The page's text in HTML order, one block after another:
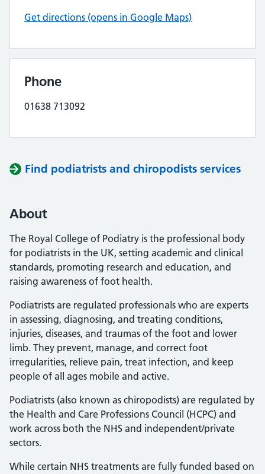
Get directions (opens in Google Maps)
Phone
01638 713092
Find podiatrists and chiropodists services
About
The Royal College of Podiatry is the professional body
for podiatrists in the UK, setting academic and clinical
standards, promoting research and education, and
raising awareness of foot health.
Podiatrists are regulated professionals who are experts
in assessing, diagnosing, and treating conditions,
injuries, diseases, and traumas of the foot and lower
limb. They prevent, manage, and correct foot
irregularities, relieve pain, treat infection, and keep
people of all ages mobile and active.
Podiatrists (also known as chiropodists) are regulated by
the Health and Care Professions Council (HCPC) and
work across both the NHS and independent/private
sectors.
While certain NHS treatments are fully funded based on